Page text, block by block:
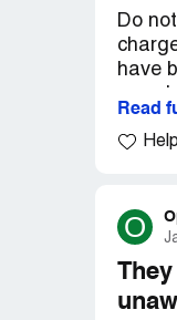
Do
have
and
Read
O